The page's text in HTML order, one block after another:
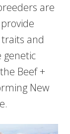
are
and
Beef +
New